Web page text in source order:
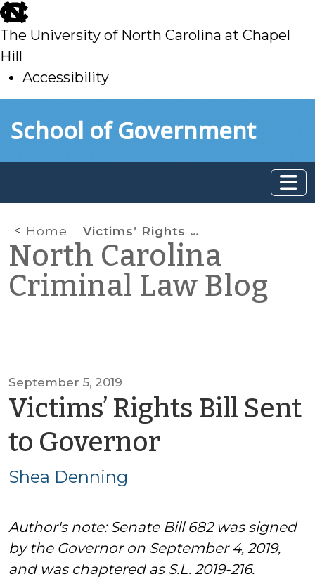
skip
to
main
The University of North Carolina at Chapel
Hill
Accessibility
toSchool of Government
Home Victims’ Rights Bill Sent to Governor
North Carolina
Criminal Law Blog
September 5, 2019
Victims’ Rights Bill Sent
to Governor
Shea Denning
Author's note: Senate Bill 682 was signed
by the Governor on September 4, 2019,
and was chaptered as S.L. 2019-216.